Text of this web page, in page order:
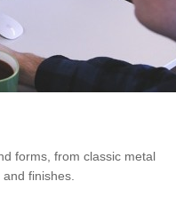
forms, from classic metal
finishes.